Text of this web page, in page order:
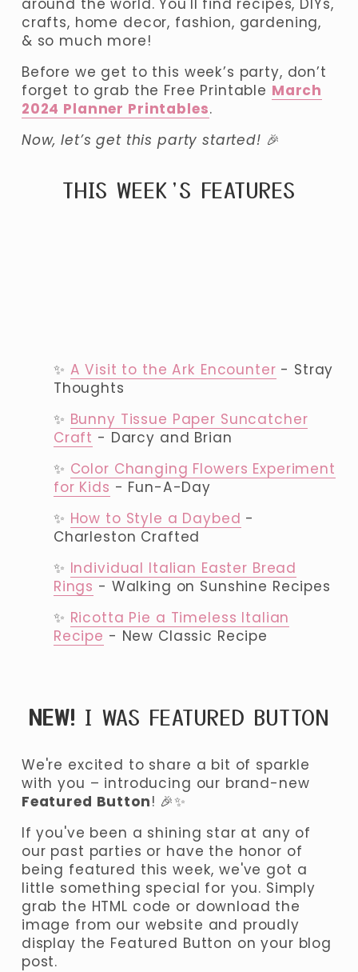
crafts, home decor, fashion, gardening,
& so much more!
Before we get to this week’s party, don’t
forget to grab the Free Printable March
2024 Planner Printables.
Now, let’s get this party started! 🎉
THIS WEEK’S FEATURES
✨ A Visit to the Ark Encounter - Stray
Thoughts
✨ Bunny Tissue Paper Suncatcher
Craft - Darcy and Brian
✨ Color Changing Flowers Experiment
for Kids - Fun-A-Day
✨ How to Style a Daybed -
Charleston Crafted
✨ Individual Italian Easter Bread
Rings - Walking on Sunshine Recipes
✨ Ricotta Pie a Timeless Italian
Recipe - New Classic Recipe
NEW! I WAS FEATURED BUTTON
We're excited to share a bit of sparkle
Featured Button! 🎉✨
If you've been a shining star at any of
our past parties or have the honor of
being featured this week, we've got a
little something special for you. Simply
grab the HTML code or download the
image from our website and proudly
display the Featured Button on your blog
post.